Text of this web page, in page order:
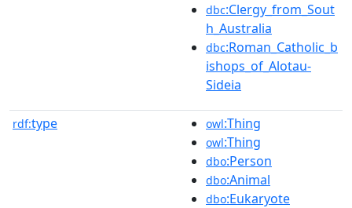
dbc:Clergy_from_Sout
h_Australia
dbc:Roman_Catholic_b
ishops_of_Alotau-
Sideia
rdf:type owl:Thing
owl:Thing
dbo:Person
dbo:Animal
dbo:Eukaryote